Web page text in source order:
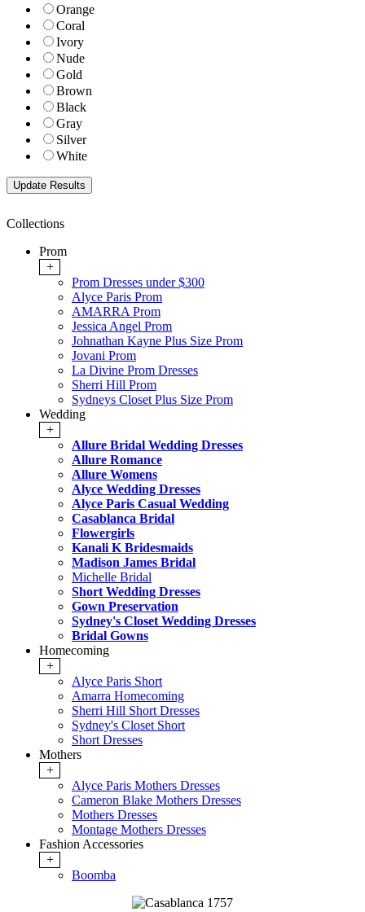
Orange
Coral
Ivory
Nude
Gold
Brown
Black
Gray
Silver
White
Collections
Prom
+
Prom Dresses under $300
Alyce Paris Prom
AMARRA Prom
Jessica Angel Prom
Johnathan Kayne Plus Size Prom
Jovani Prom
La Divine Prom Dresses
Sherri Hill Prom
Sydneys Closet Plus Size Prom
Wedding
+
Allure Bridal Wedding Dresses
Allure Romance
Allure Womens
Alyce Wedding Dresses
Alyce Paris Casual Wedding
Casablanca Bridal
Flowergirls
Kanali K Bridesmaids
Madison James Bridal
Michelle Bridal
Short Wedding Dresses
Gown Preservation
Sydney's Closet Wedding Dresses
Bridal Gowns
Homecoming
+
Alyce Paris Short
Amarra Homecoming
Sherri Hill Short Dresses
Sydney's Closet Short
Short Dresses
Mothers
+
Alyce Paris Mothers Dresses
Cameron Blake Mothers Dresses
Mothers Dresses
Montage Mothers Dresses
Fashion Accessories
+
Boomba